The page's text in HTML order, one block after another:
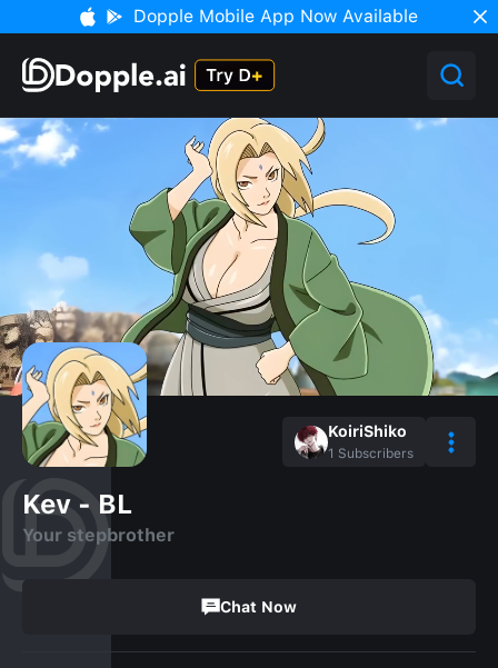
Dopple Mobile App Now Available
KoiriShiko
1 Subscribers
Kev - BL
Your stepbrother
Chat Now